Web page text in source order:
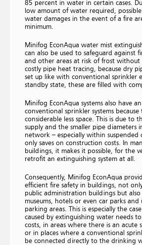
85 percent in water in certain cases.
low amount of water required,
water damages in the event of a fire
minimum.
Minifog EconAqua water mist
can also be used to safeguard against
and other areas at risk of frost without
costly pipe heat tracing, because dry
set up like with conventional sprinkler
standby state, these are filled with
Minifog EconAqua systems also have
conventional sprinkler systems
considerable less space. This is due to
supply and the smaller pipe diameters
network – especially within suspended
only saves on construction costs. In
buildings, it makes it possible, for the
retrofit an extinguishing system at all.
Consequently, Minifog EconAqua
efficient fire safety in buildings, not
public administration buildings but also
museums, hotels or even car parks and
parking areas. This is especially the
caused by extinguishing water needs to
costs, in areas where there is an acute
or in places where a conventional
be connected directly to the drinking